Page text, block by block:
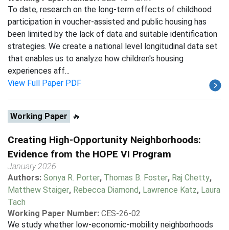
To date, research on the long-term effects of childhood
participation in voucher-assisted and public housing has
been limited by the lack of data and suitable identification
strategies. We create a national level longitudinal data set
that enables us to analyze how children's housing
experiences aff...
View Full Paper PDF
Working Paper 🔥
Creating High-Opportunity Neighborhoods:
Evidence from the HOPE VI Program
January 2026
Authors: Sonya R. Porter, Thomas B. Foster, Raj Chetty,
Matthew Staiger, Rebecca Diamond, Lawrence Katz, Laura
Tach
Working Paper Number: CES-26-02
We study whether low-economic-mobility neighborhoods